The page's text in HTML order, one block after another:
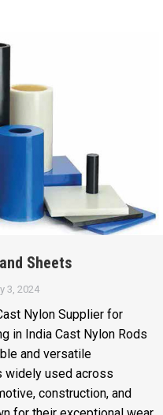
Sheets
3, 2024
Nylon Supplier for
in India Cast Nylon Rods
and versatile
widely used across
construction, and